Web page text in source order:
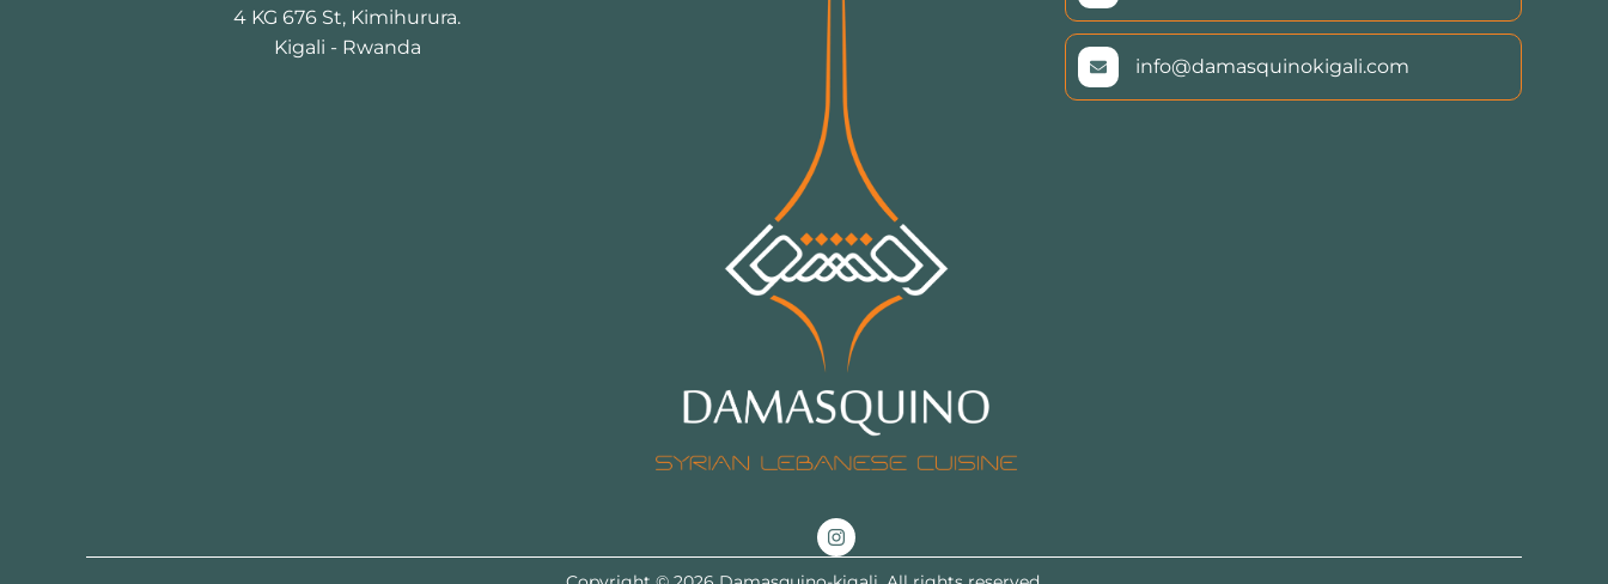
4 KG 676 St, Kimihurura.
Kigali - Rwanda
info@damasquinokigali.com